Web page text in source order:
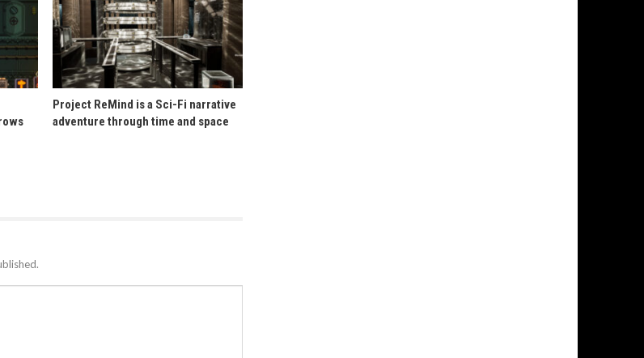
Project ReMind is a Sci-Fi narrative
adventure through time and space